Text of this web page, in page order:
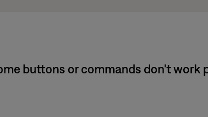
buttons or commands don't work